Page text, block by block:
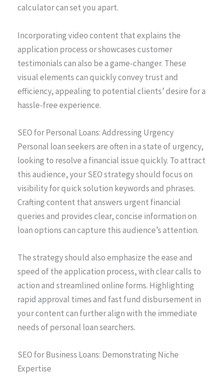
calculator can set you apart.
Incorporating video content that explains the
application process or showcases customer
testimonials can also be a game-changer. These
visual elements can quickly convey trust and
efficiency, appealing to potential clients’ desire for a
hassle-free experience.
SEO for Personal Loans: Addressing Urgency
Personal loan seekers are often in a state of urgency,
looking to resolve a financial issue quickly. To attract
this audience, your SEO strategy should focus on
visibility for quick solution keywords and phrases.
Crafting content that answers urgent financial
queries and provides clear, concise information on
loan options can capture this audience’s attention.
The strategy should also emphasize the ease and
speed of the application process, with clear calls to
action and streamlined online forms. Highlighting
rapid approval times and fast fund disbursement in
your content can further align with the immediate
needs of personal loan searchers.
SEO for Business Loans: Demonstrating Niche
Expertise